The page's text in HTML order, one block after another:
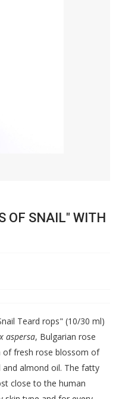
OF SNAIL" WITH
Teard rops" (10/30 ml)
aspersa, Bulgarian rose
of fresh rose blossom of
almond oil. The fatty
close to the human